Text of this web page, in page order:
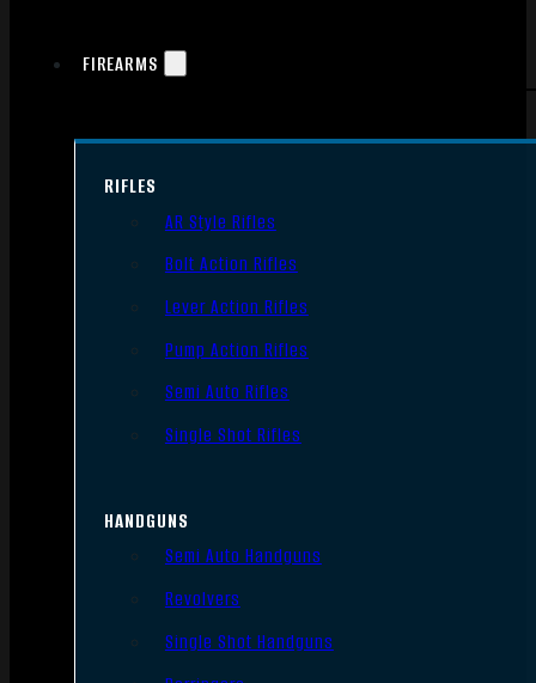
FIREARMS
RIFLES
AR Style Rifles
Bolt Action Rifles
Lever Action Rifles
Pump Action Rifles
Semi Auto Rifles
Single Shot Rifles
HANDGUNS
Semi Auto Handguns
Revolvers
Single Shot Handguns